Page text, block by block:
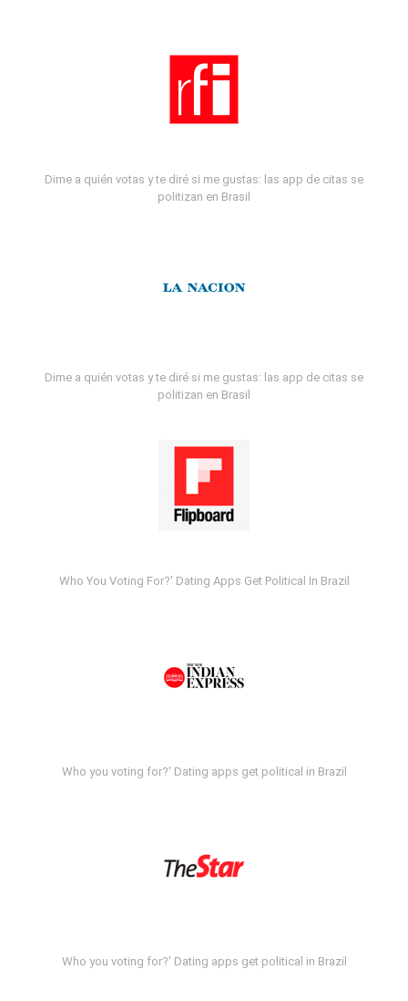
Dime a quién votas y te diré si me gustas: las app de citas se
politizan en Brasil
Dime a quién votas y te diré si me gustas: las app de citas se
politizan en Brasil
Who You Voting For?' Dating Apps Get Political In Brazil
Who you voting for?' Dating apps get political in Brazil
Who you voting for?' Dating apps get political in Brazil